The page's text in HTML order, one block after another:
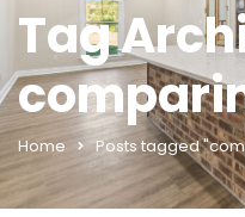
Tag
Home Posts tagged